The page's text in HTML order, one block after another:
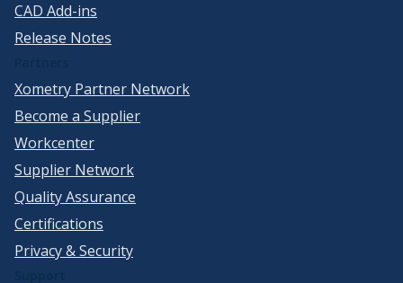
CAD Add-ins
Release Notes
Xometry Partner Network
Become a Supplier
Workcenter
Supplier Network
Quality Assurance
Certifications
Privacy & Security